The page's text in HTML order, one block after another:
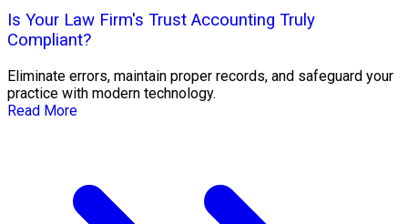
Is Your Law Firm's Trust Accounting Truly
Compliant?
Eliminate errors, maintain proper records, and safeguard your
practice with modern technology.
Read More